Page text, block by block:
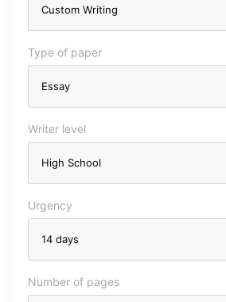
Type of paper
Writer level
Urgency
Number of pages